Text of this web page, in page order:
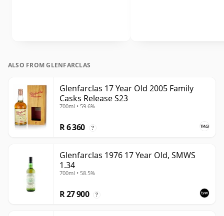
ALSO FROM GLENFARCLAS
Glenfarclas 17 Year Old 2005 Family
Casks Release S23
700ml • 59.6%
R 6 360 ?
Glenfarclas 1976 17 Year Old, SMWS
1.34
700ml • 58.5%
R 27 900 ?